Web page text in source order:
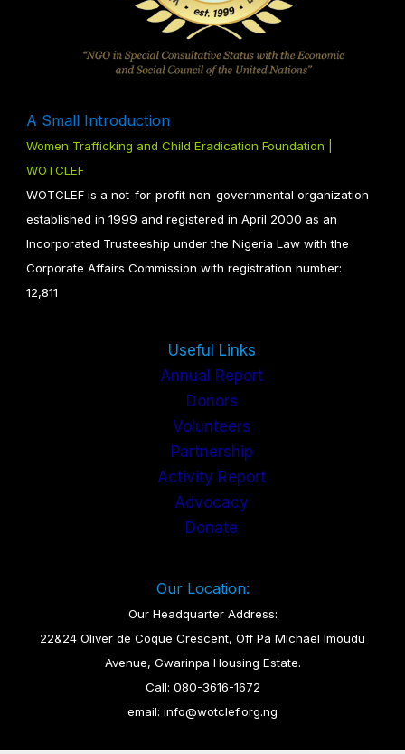
A Small Introduction
Women Trafficking and Child Eradication Foundation |
WOTCLEF
WOTCLEF is a not-for-profit non-governmental organization
established in 1999 and registered in April 2000 as an
Incorporated Trusteeship under the Nigeria Law with the
Corporate Affairs Commission with registration number:
12,811
Useful Links
Annual Report
Donors
Volunteers
Partnership
Activity Report
Advocacy
Donate
Our Location:
Our Headquarter Address:
22&24 Oliver de Coque Crescent, Off Pa Michael Imoudu
Avenue, Gwarinpa Housing Estate.
Call: 080-3616-1672
email: info@wotclef.org.ng